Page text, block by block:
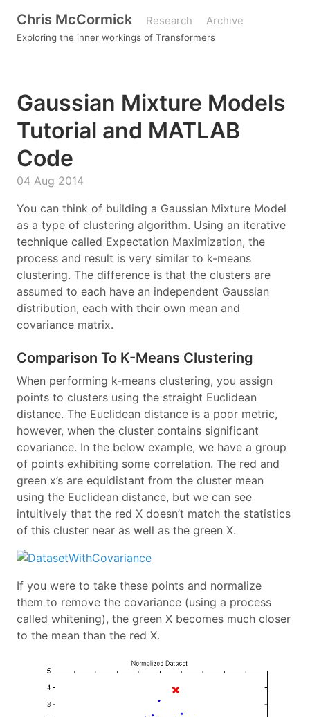
Chris McCormick Research Archive
Exploring the inner workings of Transformers
Gaussian Mixture Models
Tutorial and MATLAB
Code
04 Aug 2014
You can think of building a Gaussian Mixture Model
as a type of clustering algorithm. Using an iterative
technique called Expectation Maximization, the
process and result is very similar to k-means
clustering. The difference is that the clusters are
assumed to each have an independent Gaussian
distribution, each with their own mean and
covariance matrix.
Comparison To K-Means Clustering
When performing k-means clustering, you assign
points to clusters using the straight Euclidean
distance. The Euclidean distance is a poor metric,
however, when the cluster contains significant
covariance. In the below example, we have a group
of points exhibiting some correlation. The red and
green x’s are equidistant from the cluster mean
using the Euclidean distance, but we can see
intuitively that the red X doesn’t match the statistics
of this cluster near as well as the green X.
If you were to take these points and normalize
them to remove the covariance (using a process
called whitening), the green X becomes much closer
to the mean than the red X.